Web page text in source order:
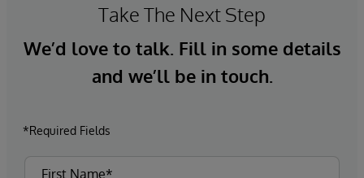
Take The Next Step
We’d love to talk. Fill in some details
and we’ll be in touch.
*Required Fields